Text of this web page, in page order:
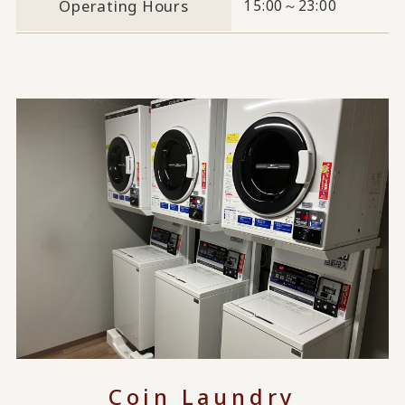
Operating Hours 15:00～23:00
Coin Laundry